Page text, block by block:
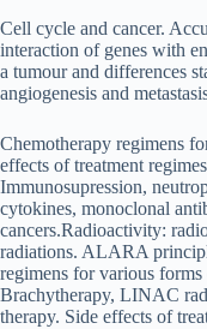
Cell cycle and cancer.
interaction of genes with
a tumour and differences
angiogenesis and
Chemotherapy regimens
effects of treatment
Immunosupression,
cytokines, monoclonal
cancers.Radioactivity:
radiations. ALARA
regimens for various
Brachytherapy, LINAC
therapy. Side effects of